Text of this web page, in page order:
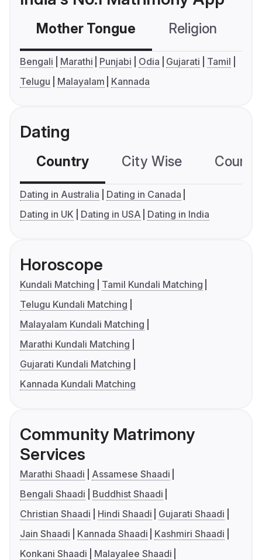
Mother Tongue Religion
Bengali Marathi Punjabi Odia Gujarati
Tamil
Telugu
Malayalam Kannada
Dating
Country City Wise
Dating in Australia
Dating in Canada
Dating in UK
Dating in USA Dating in India
Horoscope
Kundali Matching
Tamil Kundali Matching
Telugu Kundali Matching
Malayalam Kundali Matching
Marathi Kundali Matching
Gujarati Kundali Matching
Kannada Kundali Matching
Community Matrimony
Services
Marathi Shaadi
Assamese Shaadi
Bengali Shaadi
Buddhist Shaadi
Christian Shaadi
Hindi Shaadi
Gujarati Shaadi
Jain Shaadi
Kannada Shaadi
Kashmiri Shaadi
Konkani Shaadi
Malayalee Shaadi